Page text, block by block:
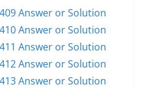
Answer or Solution
Answer or Solution
Answer or Solution
Answer or Solution
Answer or Solution